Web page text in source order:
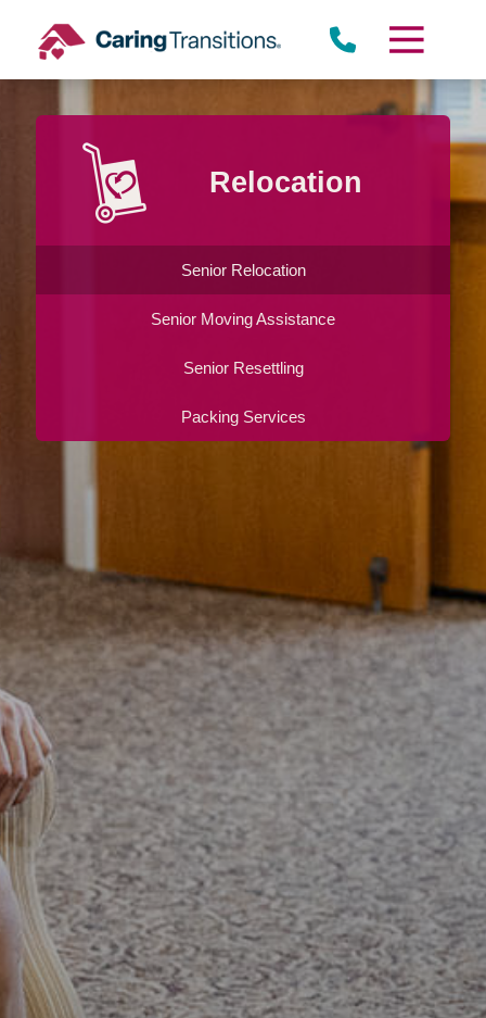
content
Relocation
Senior Relocation
Senior Moving Assistance
Senior Resettling
Packing Services